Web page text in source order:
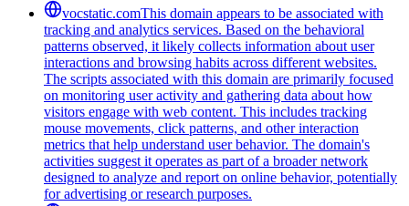
vocstatic.comThis domain appears to be associated with
tracking and analytics services. Based on the behavioral
patterns observed, it likely collects information about user
interactions and browsing habits across different websites.
The scripts associated with this domain are primarily focused
on monitoring user activity and gathering data about how
visitors engage with web content. This includes tracking
mouse movements, click patterns, and other interaction
metrics that help understand user behavior. The domain's
activities suggest it operates as part of a broader network
designed to analyze and report on online behavior, potentially
for advertising or research purposes.